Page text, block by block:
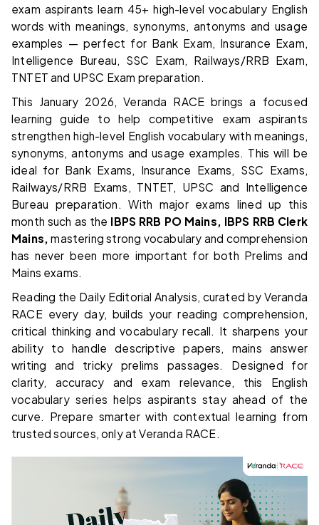
exam aspirants learn 45+ high-level vocabulary English
words with meanings, synonyms, antonyms and usage
examples — perfect for Bank Exam, Insurance Exam,
Intelligence Bureau, SSC Exam, Railways/RRB Exam,
TNTET and UPSC Exam preparation.
This January 2026, Veranda RACE brings a focused
learning guide to help competitive exam aspirants
strengthen high-level English vocabulary with meanings,
synonyms, antonyms and usage examples. This will be
ideal for Bank Exams, Insurance Exams, SSC Exams,
Railways/RRB Exams, TNTET, UPSC and Intelligence
Bureau preparation. With major exams lined up this
month such as the IBPS RRB PO Mains, IBPS RRB Clerk
Mains,mastering strong vocabulary and comprehension
has never been more important for both Prelims and
Mains exams.
Reading the Daily Editorial Analysis, curated by Veranda
RACE every day, builds your reading comprehension,
critical thinking and vocabulary recall. It sharpens your
ability to handle descriptive papers, mains answer
writing and tricky prelims passages. Designed for
clarity, accuracy and exam relevance, this English
vocabulary series helps aspirants stay ahead of the
curve. Prepare smarter with contextual learning from
trusted sources, only at Veranda RACE.